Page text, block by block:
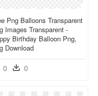
Png Balloons Transparent
Images Transparent -
Birthday Balloon Png,
Download
0 0